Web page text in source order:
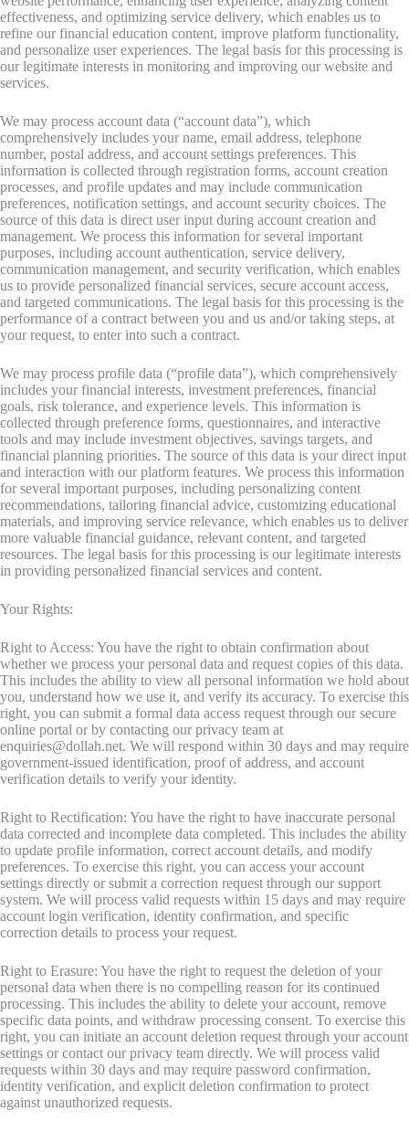
effectiveness, and optimizing service delivery, which enables us to
refine our financial education content, improve platform functionality,
and personalize user experiences. The legal basis for this processing is
our legitimate interests in monitoring and improving our website and
services.
We may process account data (“account data”), which
comprehensively includes your name, email address, telephone
number, postal address, and account settings preferences. This
information is collected through registration forms, account creation
processes, and profile updates and may include communication
preferences, notification settings, and account security choices. The
source of this data is direct user input during account creation and
management. We process this information for several important
purposes, including account authentication, service delivery,
communication management, and security verification, which enables
us to provide personalized financial services, secure account access,
and targeted communications. The legal basis for this processing is the
performance of a contract between you and us and/or taking steps, at
your request, to enter into such a contract.
We may process profile data (“profile data”), which comprehensively
includes your financial interests, investment preferences, financial
goals, risk tolerance, and experience levels. This information is
collected through preference forms, questionnaires, and interactive
tools and may include investment objectives, savings targets, and
financial planning priorities. The source of this data is your direct input
and interaction with our platform features. We process this information
for several important purposes, including personalizing content
recommendations, tailoring financial advice, customizing educational
materials, and improving service relevance, which enables us to deliver
more valuable financial guidance, relevant content, and targeted
resources. The legal basis for this processing is our legitimate interests
in providing personalized financial services and content.
Your Rights:
Right to Access: You have the right to obtain confirmation about
whether we process your personal data and request copies of this data.
This includes the ability to view all personal information we hold about
you, understand how we use it, and verify its accuracy. To exercise this
right, you can submit a formal data access request through our secure
online portal or by contacting our privacy team at
enquiries@dollah.net. We will respond within 30 days and may require
government-issued identification, proof of address, and account
verification details to verify your identity.
Right to Rectification: You have the right to have inaccurate personal
data corrected and incomplete data completed. This includes the ability
to update profile information, correct account details, and modify
preferences. To exercise this right, you can access your account
settings directly or submit a correction request through our support
system. We will process valid requests within 15 days and may require
account login verification, identity confirmation, and specific
correction details to process your request.
Right to Erasure: You have the right to request the deletion of your
personal data when there is no compelling reason for its continued
processing. This includes the ability to delete your account, remove
specific data points, and withdraw processing consent. To exercise this
right, you can initiate an account deletion request through your account
settings or contact our privacy team directly. We will process valid
requests within 30 days and may require password confirmation,
identity verification, and explicit deletion confirmation to protect
against unauthorized requests.